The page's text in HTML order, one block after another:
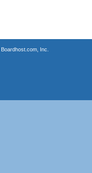
Boardhost.com, Inc.